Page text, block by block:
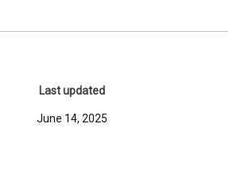
Last updated
June 14, 2025